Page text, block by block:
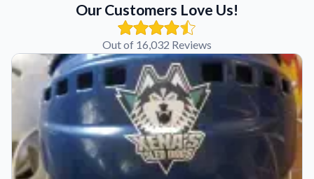
Our Customers Love Us!
Out of 16,032 Reviews